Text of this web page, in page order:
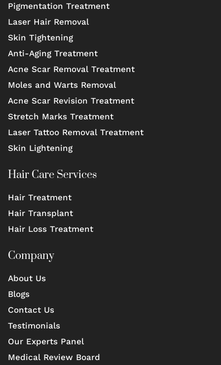
Pigmentation Treatment
Laser Hair Removal
Skin Tightening
Anti-Aging Treatment
Acne Scar Removal Treatment
Moles and Warts Removal
Acne Scar Revision Treatment
Stretch Marks Treatment
Laser Tattoo Removal Treatment
Skin Lightening
Hair Care Services
Hair Treatment
Hair Transplant
Hair Loss Treatment
Company
About Us
Blogs
Contact Us
Testimonials
Our Experts Panel
Medical Review Board